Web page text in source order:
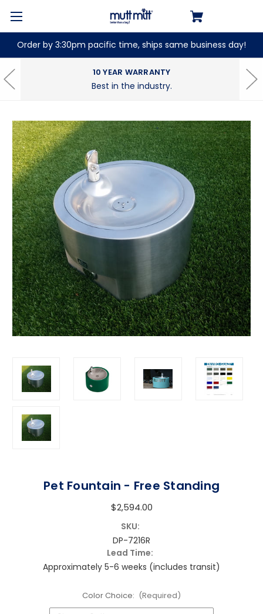
Order by 3:30pm pacific time, ships same business day!
10 YEAR WARRANTY
Best in the industry.
Pet Fountain - Free Standing
$2,594.00
SKU:
DP-7216R
Lead Time:
Approximately 5-6 weeks (includes transit)
Color Choice: (Required)